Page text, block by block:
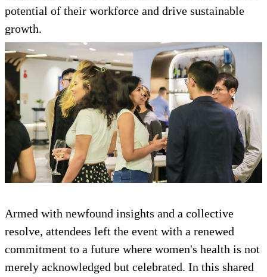
potential of their workforce and drive sustainable
growth.
Armed with newfound insights and a collective
resolve, attendees left the event with a renewed
commitment to a future where women's health is not
merely acknowledged but celebrated. In this shared